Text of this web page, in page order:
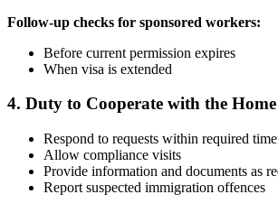
Follow-up checks for sponsored workers:
Before current permission expires
When visa is extended
4. Duty to Cooperate with the
Respond to requests within required
Allow compliance visits
Provide information and documents as
Report suspected immigration offences